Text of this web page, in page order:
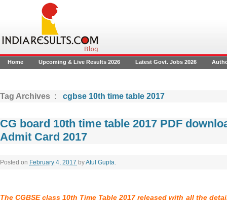
Home Upcoming & Live Results 2026 Latest Govt. Jobs 2026
Tag Archives : cgbse 10th time table 2017
CG board 10th time table 2017 PDF
Admit Card 2017
Posted on February 4, 2017 byAtul Gupta.
The CGBSE class 10th Time Table 2017released with all the